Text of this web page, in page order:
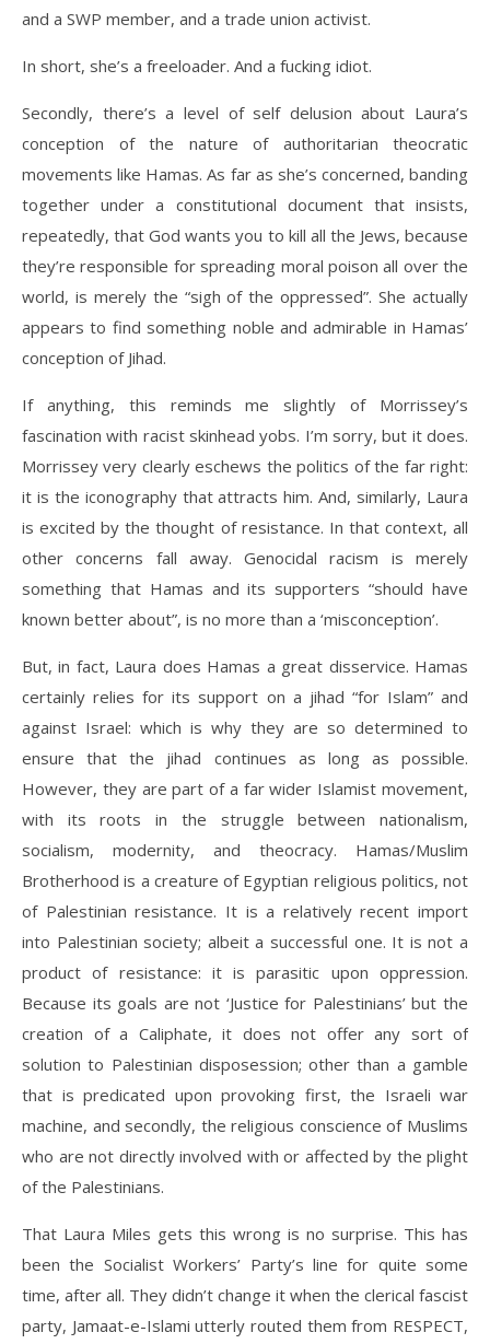
and a SWP member, and a trade union activist.
In short, she’s a freeloader. And a fucking idiot.
Secondly, there’s a level of self delusion about Laura’s
conception of the nature of authoritarian theocratic
movements like Hamas. As far as she’s concerned, banding
together under a constitutional document that insists,
repeatedly, that God wants you to kill all the Jews, because
they’re responsible for spreading moral poison all over the
world, is merely the “sigh of the oppressed”. She actually
appears to find something noble and admirable in Hamas’
conception of Jihad.
If anything, this reminds me slightly of Morrissey’s
fascination with racist skinhead yobs. I’m sorry, but it does.
Morrissey very clearly eschews the politics of the far right:
it is the iconography that attracts him. And, similarly, Laura
is excited by the thought of resistance. In that context, all
other concerns fall away. Genocidal racism is merely
something that Hamas and its supporters “should have
known better about”, is no more than a ‘misconception’.
But, in fact, Laura does Hamas a great disservice. Hamas
certainly relies for its support on a jihad “for Islam” and
against Israel: which is why they are so determined to
ensure that the jihad continues as long as possible.
However, they are part of a far wider Islamist movement,
with its roots in the struggle between nationalism,
socialism, modernity, and theocracy. Hamas/Muslim
Brotherhood is a creature of Egyptian religious politics, not
of Palestinian resistance. It is a relatively recent import
into Palestinian society; albeit a successful one. It is not a
product of resistance: it is parasitic upon oppression.
Because its goals are not ‘Justice for Palestinians’ but the
creation of a Caliphate, it does not offer any sort of
solution to Palestinian disposession; other than a gamble
that is predicated upon provoking first, the Israeli war
machine, and secondly, the religious conscience of Muslims
who are not directly involved with or affected by the plight
of the Palestinians.
That Laura Miles gets this wrong is no surprise. This has
been the Socialist Workers’ Party’s line for quite some
time, after all. They didn’t change it when the clerical fascist
party, Jamaat-e-Islami utterly routed them from RESPECT,